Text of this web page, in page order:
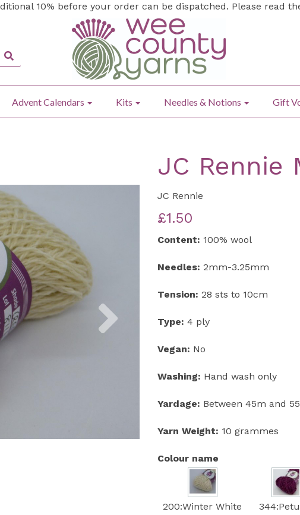
10% before your order can be dispatched. Please read
Advent Calendars Kits Needles & Notions Gift
JC Rennie
JC Rennie
£1.50
Content: 100% wool
Needles: 2mm-3.25mm
Tension: 28 sts to 10cm
Type: 4 ply
Vegan: No
Washing: Hand wash only
Yardage: Between 45m and
Yarn Weight: 10 grammes
Colour name
200:Winter White